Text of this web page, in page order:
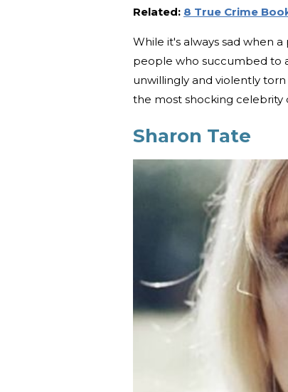
Related: 8 True Crime
While it's always sad when
people who succumbed to
unwillingly and violently
the most shocking celebrity
Sharon Tate